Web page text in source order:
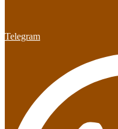
Telegram